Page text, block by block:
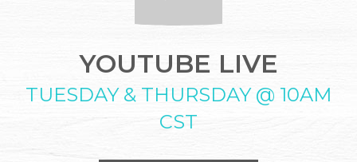
YOUTUBE LIVE
TUESDAY & THURSDAY @ 10AM
CST